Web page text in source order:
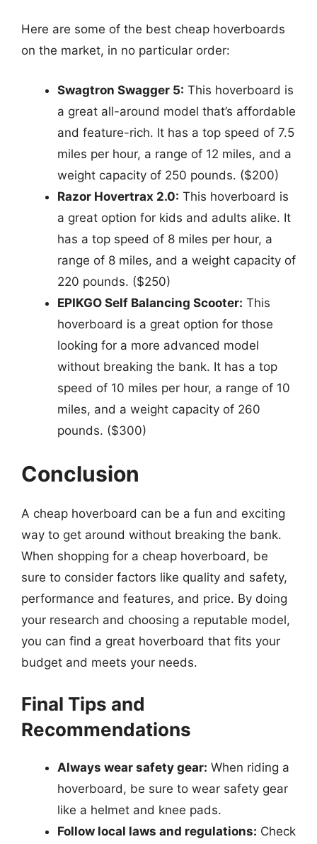
Here are some of the best cheap hoverboards
on the market, in no particular order:
Swagtron Swagger 5: This hoverboard is
a great all-around model that’s affordable
and feature-rich. It has a top speed of 7.5
miles per hour, a range of 12 miles, and a
weight capacity of 250 pounds. ($200)
Razor Hovertrax 2.0: This hoverboard is
a great option for kids and adults alike. It
has a top speed of 8 miles per hour, a
range of 8 miles, and a weight capacity of
220 pounds. ($250)
EPIKGO Self Balancing Scooter: This
hoverboard is a great option for those
looking for a more advanced model
without breaking the bank. It has a top
speed of 10 miles per hour, a range of 10
miles, and a weight capacity of 260
pounds. ($300)
Conclusion
A cheap hoverboard can be a fun and exciting
way to get around without breaking the bank.
When shopping for a cheap hoverboard, be
sure to consider factors like quality and safety,
performance and features, and price. By doing
your research and choosing a reputable model,
you can find a great hoverboard that fits your
budget and meets your needs.
Final Tips and
Recommendations
Always wear safety gear: When riding a
hoverboard, be sure to wear safety gear
like a helmet and knee pads.
Follow local laws and regulations: Check